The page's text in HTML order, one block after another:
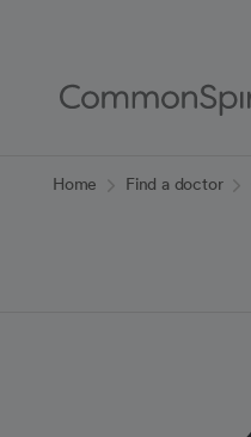
Content
Home Find a doctor